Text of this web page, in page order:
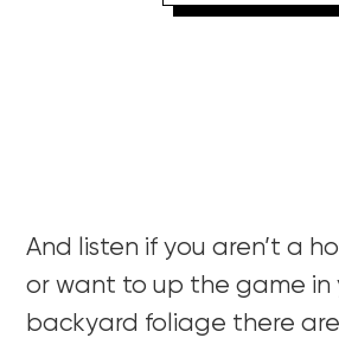
And listen if you aren’t a
or want to up the game in
backyard foliage there